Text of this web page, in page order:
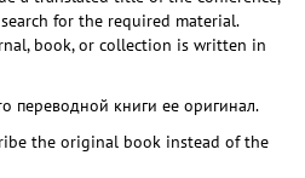
for the required material.
book, or collection is written in
переводной книги ее оригинал.
the original book instead of the